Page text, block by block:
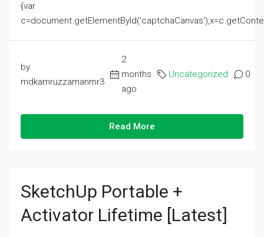
{var
by
mdkamruzzamanmr3
2
months
ago
Uncategorized 0
Read More
SketchUp Portable +
Activator Lifetime [Latest]